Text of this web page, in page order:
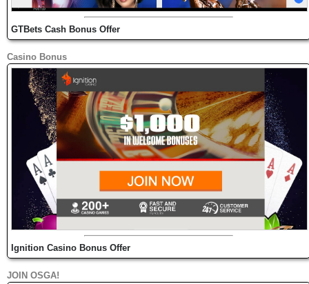
GTBets Cash Bonus Offer
Casino Bonus
Ignition Casino Bonus Offer
JOIN OSGA!